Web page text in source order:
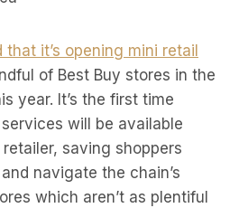
that it’s opening mini retail
of Best Buy stores in the
year. It’s the first time
services will be available
saving shoppers
navigate the chain’s
which aren’t as plentiful